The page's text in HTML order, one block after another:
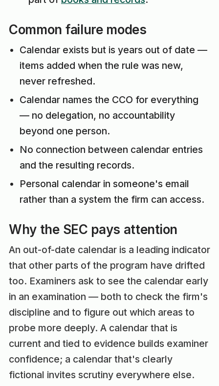
Common failure modes
Calendar exists but is years out of date —
items added when the rule was new,
never refreshed.
Calendar names the CCO for everything
— no delegation, no accountability
beyond one person.
No connection between calendar entries
and the resulting records.
Personal calendar in someone's email
rather than a system the firm can access.
Why the SEC pays attention
An out-of-date calendar is a leading indicator
that other parts of the program have drifted
too. Examiners ask to see the calendar early
in an examination — both to check the firm's
discipline and to figure out which areas to
probe more deeply. A calendar that is
current and tied to evidence builds examiner
confidence; a calendar that's clearly
fictional invites scrutiny everywhere else.